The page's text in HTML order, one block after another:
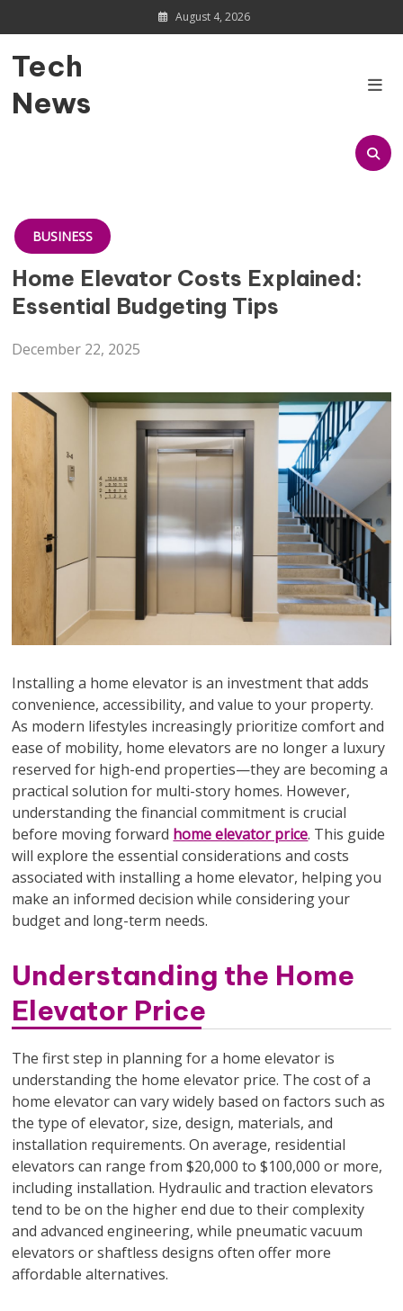
to
content
August 4, 2026
Tech
News
BUSINESS
Home Elevator Costs Explained:
Essential Budgeting Tips
December 22, 2025
Installing a home elevator is an investment that adds
convenience, accessibility, and value to your property.
As modern lifestyles increasingly prioritize comfort and
ease of mobility, home elevators are no longer a luxury
reserved for high-end properties—they are becoming a
practical solution for multi-story homes. However,
understanding the financial commitment is crucial
before moving forward home elevator price. This guide
will explore the essential considerations and costs
associated with installing a home elevator, helping you
make an informed decision while considering your
budget and long-term needs.
Understanding the Home
Elevator Price
The first step in planning for a home elevator is
understanding the home elevator price. The cost of a
home elevator can vary widely based on factors such as
the type of elevator, size, design, materials, and
installation requirements. On average, residential
elevators can range from $20,000 to $100,000 or more,
including installation. Hydraulic and traction elevators
tend to be on the higher end due to their complexity
and advanced engineering, while pneumatic vacuum
elevators or shaftless designs often offer more
affordable alternatives.